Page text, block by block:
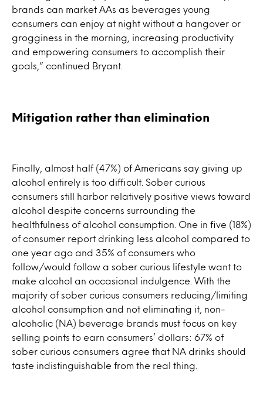
brands can market AAs as beverages young
consumers can enjoy at night without a hangover or
grogginess in the morning, increasing productivity
and empowering consumers to accomplish their
goals,” continued Bryant.
Mitigation rather than elimination
Finally, almost half (47%) of Americans say giving up
alcohol entirely is too difficult. Sober curious
consumers still harbor relatively positive views toward
alcohol despite concerns surrounding the
healthfulness of alcohol consumption. One in five (18%)
of consumer report drinking less alcohol compared to
one year ago and 35% of consumers who
follow/would follow a sober curious lifestyle want to
make alcohol an occasional indulgence. With the
majority of sober curious consumers reducing/limiting
alcohol consumption and not eliminating it, non-
alcoholic (NA) beverage brands must focus on key
selling points to earn consumers’ dollars: 67% of
sober curious consumers agree that NA drinks should
taste indistinguishable from the real thing.